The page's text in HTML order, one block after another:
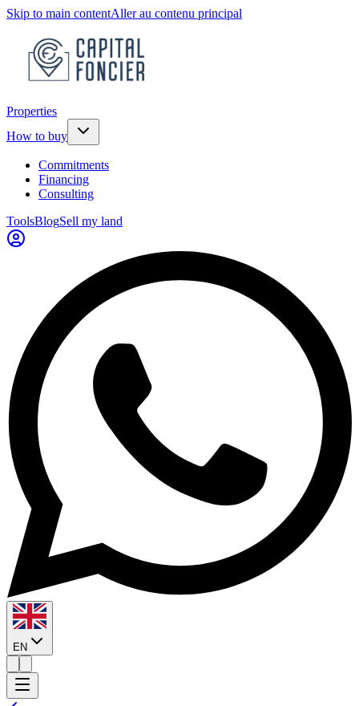
Skip to main contentAller au contenu principal
Properties
How to buy
Commitments
Financing
Consulting
ToolsBlogSell my land
EN